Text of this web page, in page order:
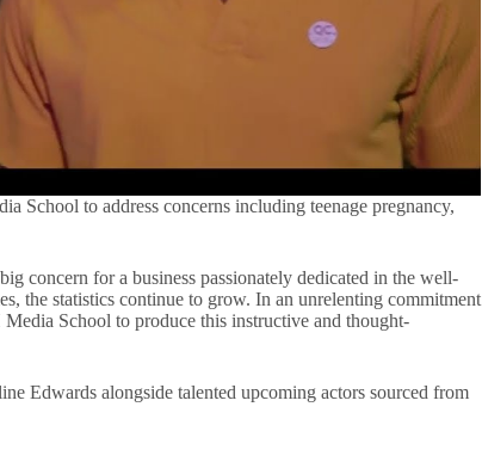
School to address concerns including teenage pregnancy,
concern for a business passionately dedicated in the well-
the statistics continue to grow. In an unrelenting commitment
School to produce this instructive and thought-
Edwards alongside talented upcoming actors sourced from